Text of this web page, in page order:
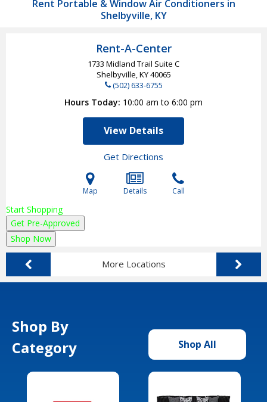
Rent Portable & Window Air Conditioners in
Shelbyville, KY
Rent-A-Center
1733 Midland Trail Suite C
Shelbyville, KY40065
(502) 633-6755
Hours Today 10:00 am to 6:00 pm
View Details
Get Directions
Map Details Call
Start Shopping
Get Pre-Approved
Shop Now
More Locations
Shop By
Category
Shop All